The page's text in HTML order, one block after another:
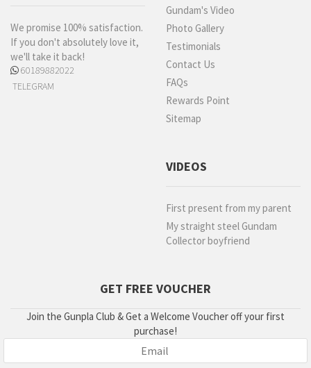
We promise 100% satisfaction.
If you don't absolutely love it,
we'll take it back!
60189882022
TELEGRAM
Gundam's Video
Photo Gallery
Testimonials
Contact Us
FAQs
Rewards Point
Sitemap
VIDEOS
First present from my parent
My straight steel Gundam
Collector boyfriend
GET FREE VOUCHER
Join the Gunpla Club & Get a Welcome Voucher off your first
purchase!